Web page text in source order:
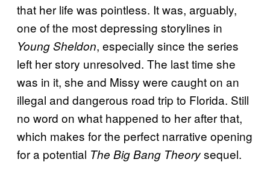
that her life was pointless. It was, arguably,
one of the most depressing storylines in
Young Sheldon, especially since the series
left her story unresolved. The last time she
was in it, she and Missy were caught on an
illegal and dangerous road trip to Florida. Still
no word on what happened to her after that,
which makes for the perfect narrative opening
for a potential The Big Bang Theorysequel.